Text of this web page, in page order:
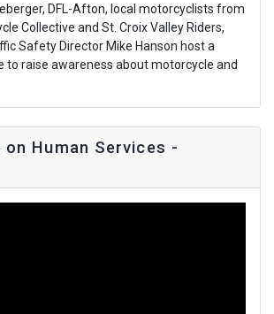
DFL-Afton, local motorcyclists from
Collective and St. Croix Valley Riders,
Safety Director Mike Hanson host a
to raise awareness about motorcycle and
Human Services -